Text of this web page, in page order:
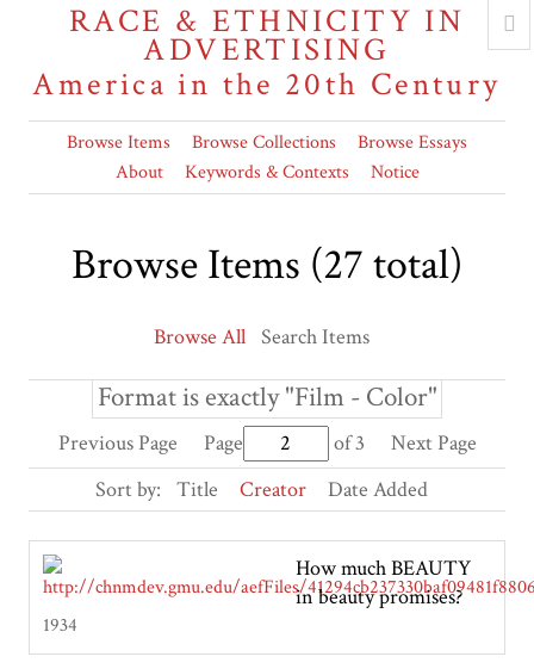
RACE & ETHNICITY IN
ADVERTISING
America in the 20th Century
Browse Items Browse Collections
Browse Essays
About
Keywords & Contexts Notice
Browse Items (27 total)
Browse All Search Items
Format is exactly "Film - Color"
Previous Page Page of 3
Next Page
Sort by:
Title Creator Date Added
How much BEAUTY
in beauty promises?
1934